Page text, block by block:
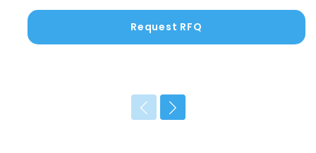
Request RFQ